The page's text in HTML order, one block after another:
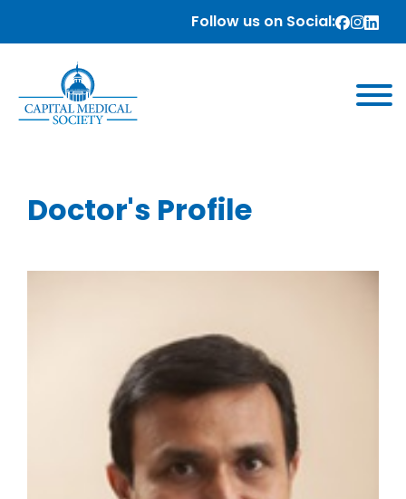
Follow us on Social:
Doctor's Profile